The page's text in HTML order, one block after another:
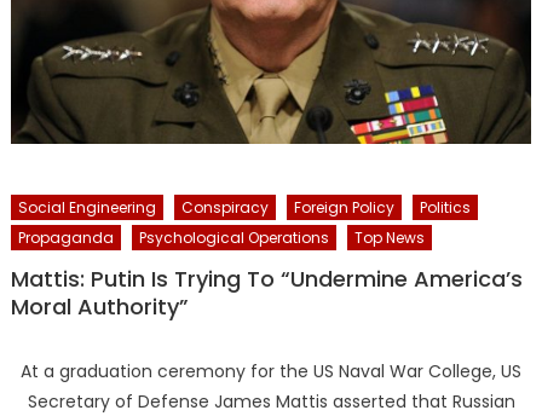
Social Engineering Conspiracy Foreign Policy
Politics
Propaganda
Psychological Operations Top News
Mattis: Putin Is Trying To “Undermine America’s
Moral Authority”
At a graduation ceremony for the US Naval War College, US
Secretary of Defense James Mattis asserted that Russian